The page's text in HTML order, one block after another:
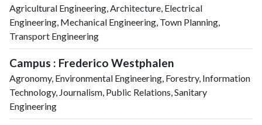
Agricultural Engineering, Architecture, Electrical
Engineering, Mechanical Engineering, Town Planning,
Transport Engineering
Campus : Frederico Westphalen
Agronomy, Environmental Engineering, Forestry, Information
Technology, Journalism, Public Relations, Sanitary
Engineering